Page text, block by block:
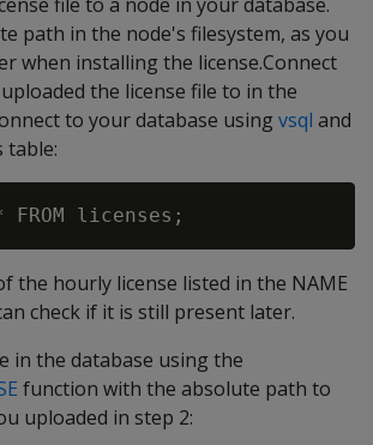
path in the node's filesystem, as you
when installing the license.Connect
the license file to in the
to your database using vsql and
table:
the hourly license listed in the NAME
check if it is still present later.
in the database using the
function with the absolute path to
uploaded in step 2: